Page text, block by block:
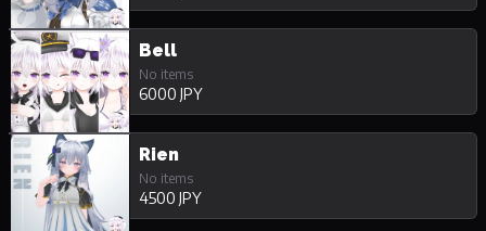
Bell
No items
6000 JPY
Rien
No items
4500 JPY